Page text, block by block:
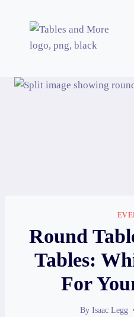
Round
Tables:
For
By Isaac Legg